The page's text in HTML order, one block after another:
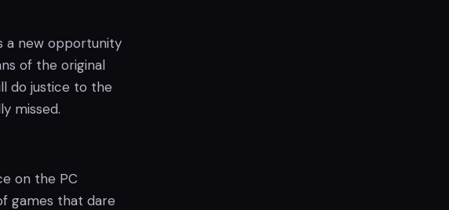
a new opportunity
of the original
do justice to the
missed.
on the PC
games that dare